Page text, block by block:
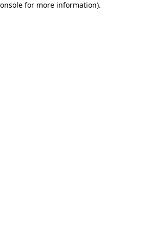
for more information).